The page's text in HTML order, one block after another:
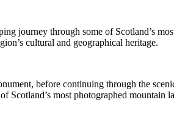
journey through some of Scotland’s
cultural and geographical heritage.
before continuing through the
most photographed mountain